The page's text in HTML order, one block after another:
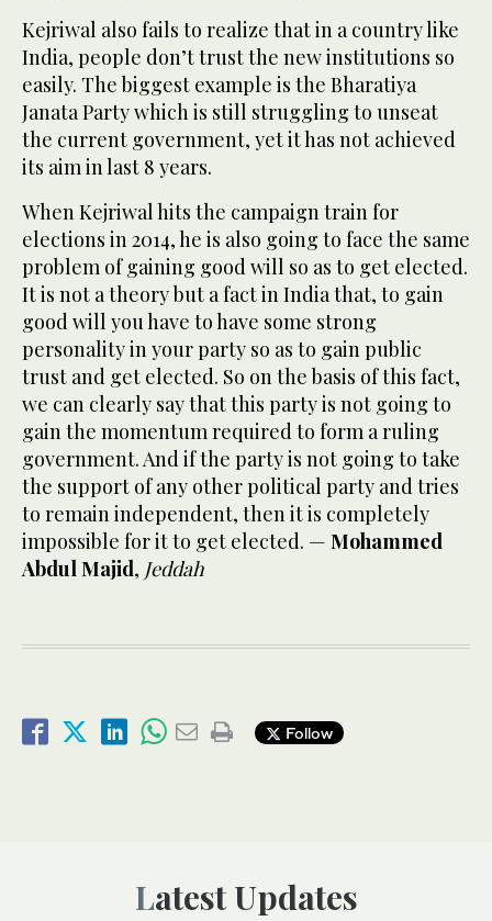
Kejriwal also fails to realize that in a country like
India, people don’t trust the new institutions so
easily. The biggest example is the Bharatiya
Janata Party which is still struggling to unseat
the current government, yet it has not achieved
its aim in last 8 years.
When Kejriwal hits the campaign train for
elections in 2014, he is also going to face the same
problem of gaining good will so as to get elected.
It is not a theory but a fact in India that, to gain
good will you have to have some strong
personality in your party so as to gain public
trust and get elected. So on the basis of this fact,
we can clearly say that this party is not going to
gain the momentum required to form a ruling
government. And if the party is not going to take
the support of any other political party and tries
to remain independent, then it is completely
impossible for it to get elected. — Mohammed
Abdul Majid, Jeddah
Follow
Latest Updates